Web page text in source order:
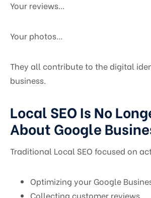
Your reviews…
Your photos…
They all contribute to the digital
business.
Local SEO Is No
About Google
Traditional Local SEO focused on
Optimizing your Google
Collecting customer reviews